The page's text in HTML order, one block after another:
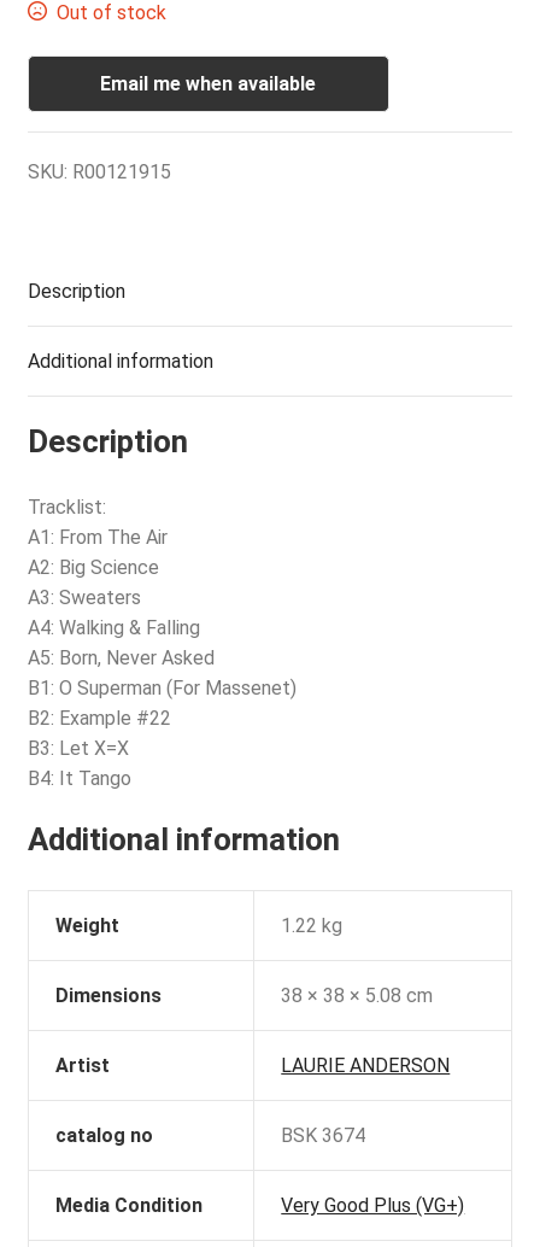
Out of stock
Email me when available
SKU: R00121915
Description
Additional information
Description
Tracklist:
A1: From The Air
A2: Big Science
A3: Sweaters
A4: Walking & Falling
A5: Born, Never Asked
B1: O Superman (For Massenet)
B2: Example #22
B3: Let X=X
B4: It Tango
Additional information
Weight 1.22 kg
Dimensions 38 × 38 × 5.08 cm
Artist LAURIE ANDERSON
catalog no BSK 3674
Media Condition Very Good Plus (VG+)